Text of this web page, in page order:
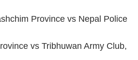
Province vs Nepal Police
vs Tribhuwan Army Club,